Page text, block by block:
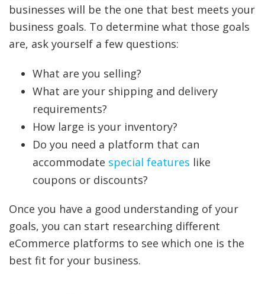
businesses will be the one that best meets your
business goals. To determine what those goals
are, ask yourself a few questions:
What are you selling?
What are your shipping and delivery
requirements?
How large is your inventory?
Do you need a platform that can
accommodate special features like
coupons or discounts?
Once you have a good understanding of your
goals, you can start researching different
eCommerce platforms to see which one is the
best fit for your business.